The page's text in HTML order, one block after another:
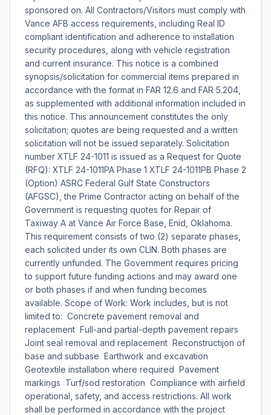
sponsored on. All Contractors/Visitors must comply with
Vance AFB access requirements, including Real ID
compliant identification and adherence to installation
security procedures, along with vehicle registration
and current insurance. This notice is a combined
synopsis/solicitation for commercial items prepared in
accordance with the format in FAR 12.6 and FAR 5.204,
as supplemented with additional information included in
this notice. This announcement constitutes the only
solicitation; quotes are being requested and a written
solicitation will not be issued separately. Solicitation
number XTLF 24-1011 is issued as a Request for Quote
(RFQ): XTLF 24-1011PA Phase 1 XTLF 24-1011PB Phase 2
(Option) ASRC Federal Gulf State Constructors
(AFGSC), the Prime Contractor acting on behalf of the
Government is requesting quotes for Repair of
Taxiway A at Vance Air Force Base, Enid, Oklahoma.
This requirement consists of two (2) separate phases,
each solicited under its own CLIN. Both phases are
currently unfunded. The Government requires pricing
to support future funding actions and may award one
or both phases if and when funding becomes
available. Scope of Work: Work includes, but is not
limited to:  Concrete pavement removal and
replacement  Full-and partial-depth pavement repairs
Joint seal removal and replacement  Reconstructijon of
base and subbase  Earthwork and excavation 
Geotextile installation where required  Pavement
markings  Turf/sod restoration  Compliance with airfield
operational, safety, and access restrictions. All work
shall be performed in accordance with the project